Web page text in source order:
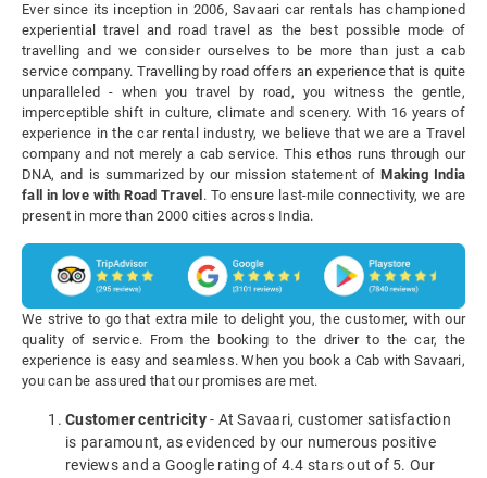
Ever since its inception in 2006, Savaari car rentals has championed
experiential travel and road travel as the best possible mode of
travelling and we consider ourselves to be more than just a cab
service company. Travelling by road offers an experience that is quite
unparalleled - when you travel by road, you witness the gentle,
imperceptible shift in culture, climate and scenery. With 16 years of
experience in the car rental industry, we believe that we are a Travel
company and not merely a cab service. This ethos runs through our
DNA, and is summarized by our mission statement ofMaking India
fall in love with Road Travel . To ensure last-mile connectivity, we are
present in more than 2000 cities across India.
We strive to go that extra mile to delight you, the customer, with our
quality of service. From the booking to the driver to the car, the
experience is easy and seamless. When you book a Cab with Savaari,
you can be assured that our promises are met.
Customer centricity- At Savaari, customer satisfaction
is paramount, as evidenced by our numerous positive
reviews and a Google rating of 4.4 stars out of 5. Our